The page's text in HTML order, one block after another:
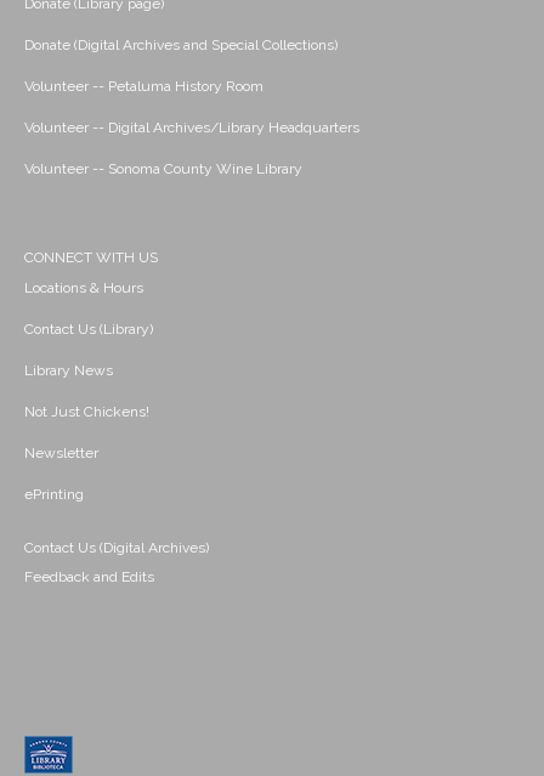
Donate (Library page)
Donate (Digital Archives and Special Collections)
Volunteer -- Petaluma History Room
Volunteer -- Digital Archives/Library Headquarters
Volunteer -- Sonoma County Wine Library
CONNECT WITH US
Locations & Hours
Contact Us (Library)
Library News
Not Just Chickens!
Newsletter
ePrinting
Contact Us (Digital Archives)
Feedback and Edits